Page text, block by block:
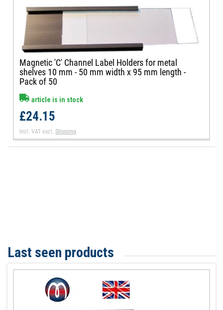
Magnetic 'C' Channel Label Holders for metal
shelves 10 mm - 50 mm width x 95 mm length -
Pack of 50
article is in stock
£24.15
Incl. VAT excl.Shipping
Last seen products